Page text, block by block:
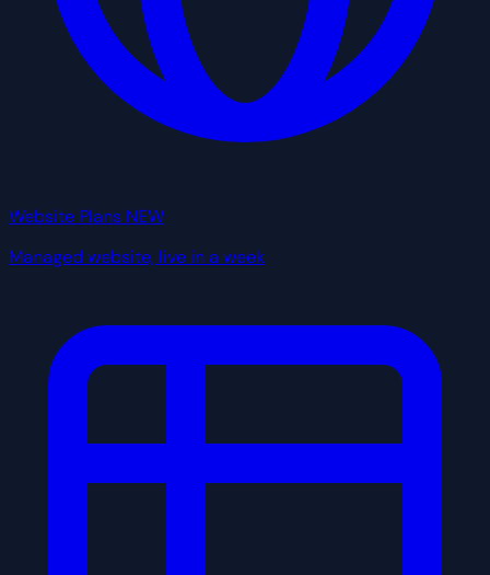
Website Plans NEW
Managed website, live in a week